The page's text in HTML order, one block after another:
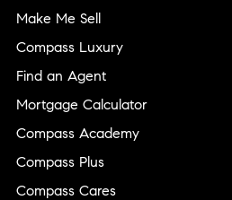
Make Me Sell
Compass Luxury
Find an Agent
Mortgage Calculator
Compass Academy
Compass Plus
Compass Cares